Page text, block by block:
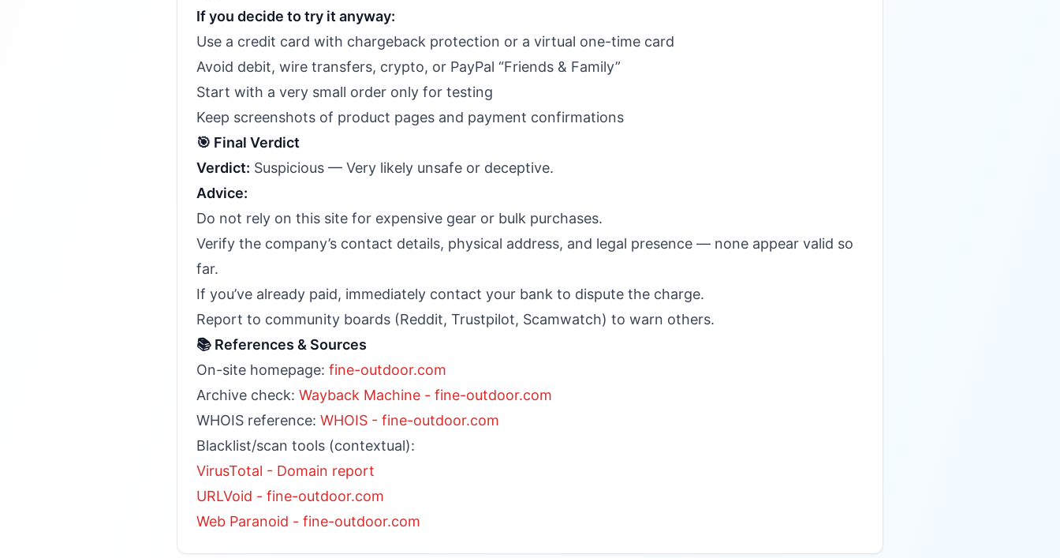
If you decide to try it anyway:
Use a credit card with chargeback protection or a virtual one-time card
Avoid debit, wire transfers, crypto, or PayPal “Friends & Family”
Start with a very small order only for testing
Keep screenshots of product pages and payment confirmations
🎯 Final Verdict
Verdict: Suspicious — Very likely unsafe or deceptive.
Advice:
Do not rely on this site for expensive gear or bulk purchases.
Verify the company’s contact details, physical address, and legal presence — none appear valid so
far.
If you’ve already paid, immediately contact your bank to dispute the charge.
Report to community boards (Reddit, Trustpilot, Scamwatch) to warn others.
📚 References & Sources
On-site homepage: fine-outdoor.com
Archive check: Wayback Machine - fine-outdoor.com
WHOIS reference: WHOIS - fine-outdoor.com
Blacklist/scan tools (contextual):
VirusTotal - Domain report
URLVoid - fine-outdoor.com
Web Paranoid - fine-outdoor.com